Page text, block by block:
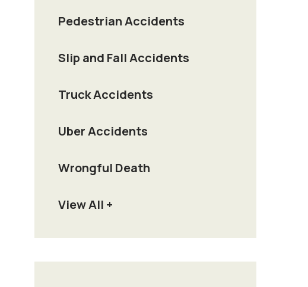
Pedestrian Accidents
Slip and Fall Accidents
Truck Accidents
Uber Accidents
Wrongful Death
View All +